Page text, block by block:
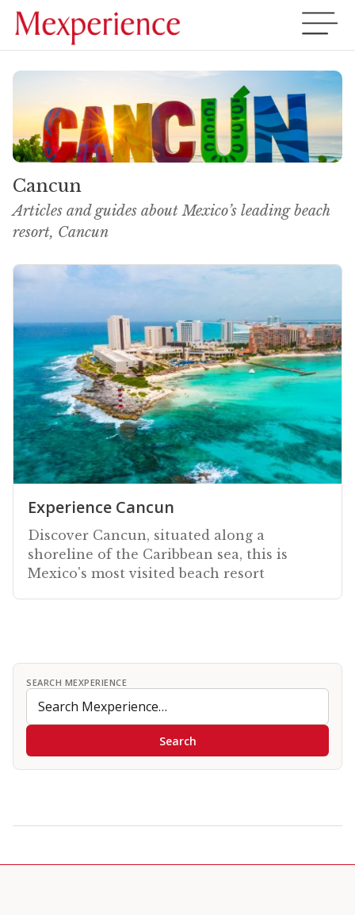
Cancun
Articles and guides about Mexico’s leading beach
resort, Cancun
Experience Cancun
Discover Cancun, situated along a
shoreline of the Caribbean sea, this is
Mexico's most visited beach resort
SEARCH MEXPERIENCE
Search